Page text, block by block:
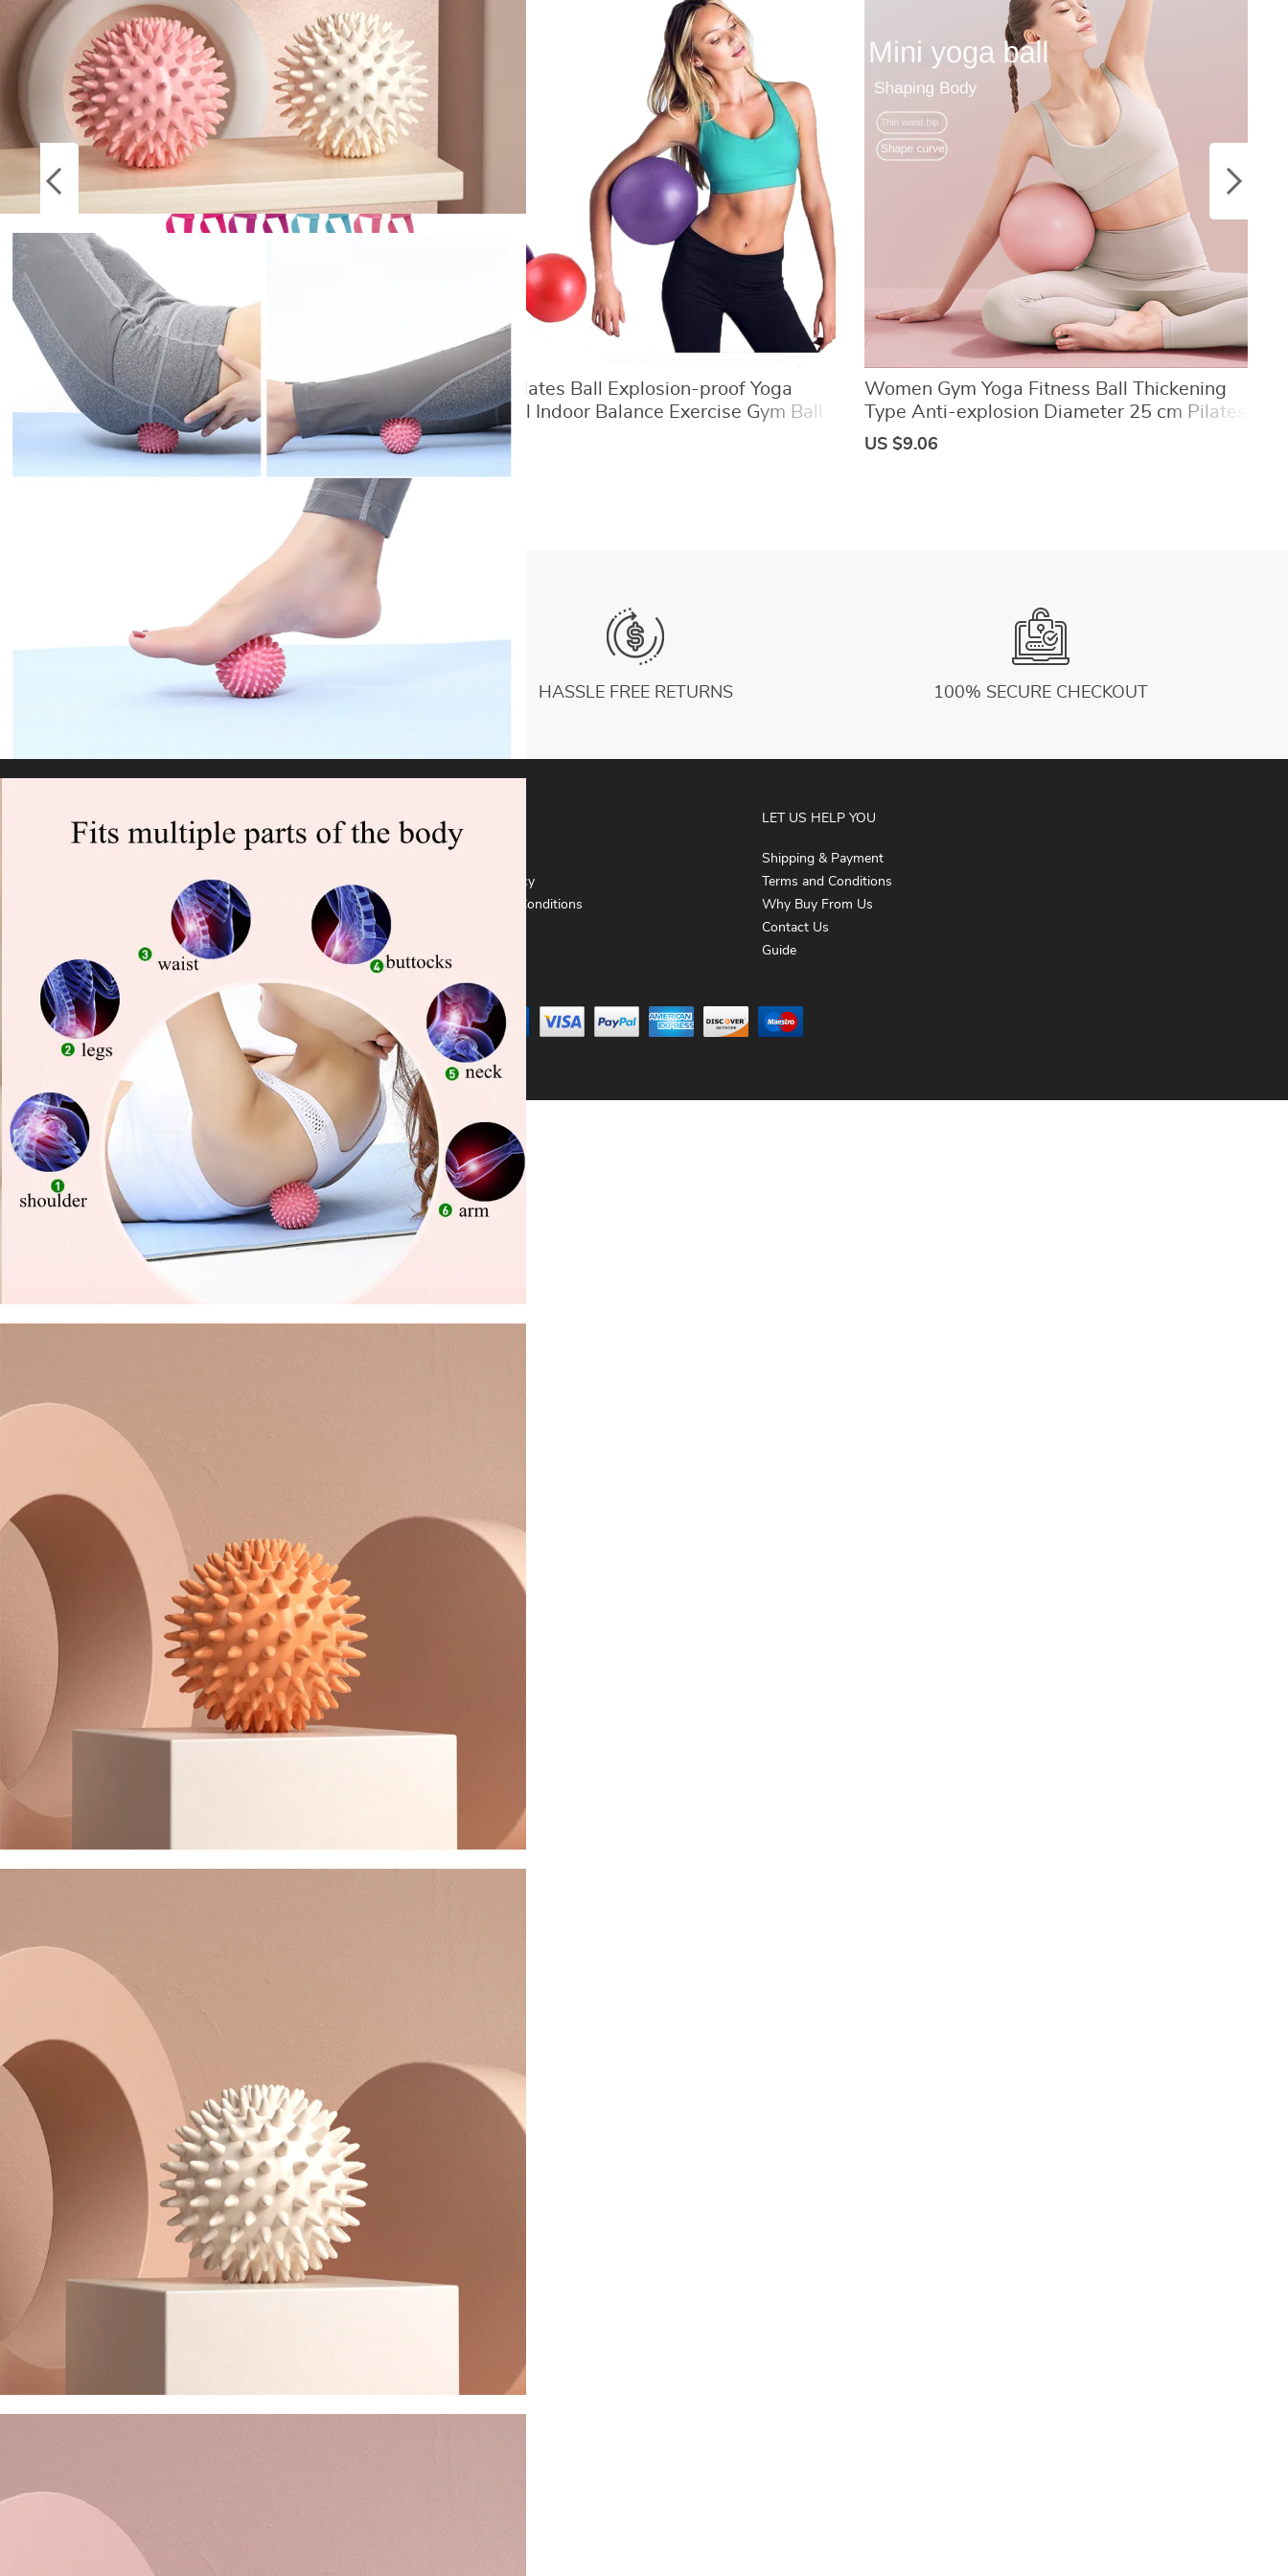
US $16.80
Socks
Stockings
US $50.31
High Quality Yoga Mat Strap Belt Adjustable
Sports Sling Shoulder Carry Belt Exercise
Stretch Fitness Elastic Yoga Belt
US $4.68
25cm Pilates Ball Explosion-proof Yoga
Core Ball Indoor Balance Exercise Gym Ball
for Fitness Pilates Equipment
US $8.28
Women Gym Yoga Fitness Ball Thickening
Type Anti-explosion Diameter 25 cm Pilates
Workout Mini Ball Sculpting Legs And Hips
US $9.06
WORLDWIDE SHIPPING HASSLE FREE RETURNS 100% SECURE CHECKOUT
CUSTOMER SERVICE
Copyright © 2026 YogaCozy.com. All Rights Reserved
Privacy Policy
Terms and Conditions
LET US HELP YOU
Shipping & Payment
Terms and Conditions
Why Buy From Us
Contact Us
Guide